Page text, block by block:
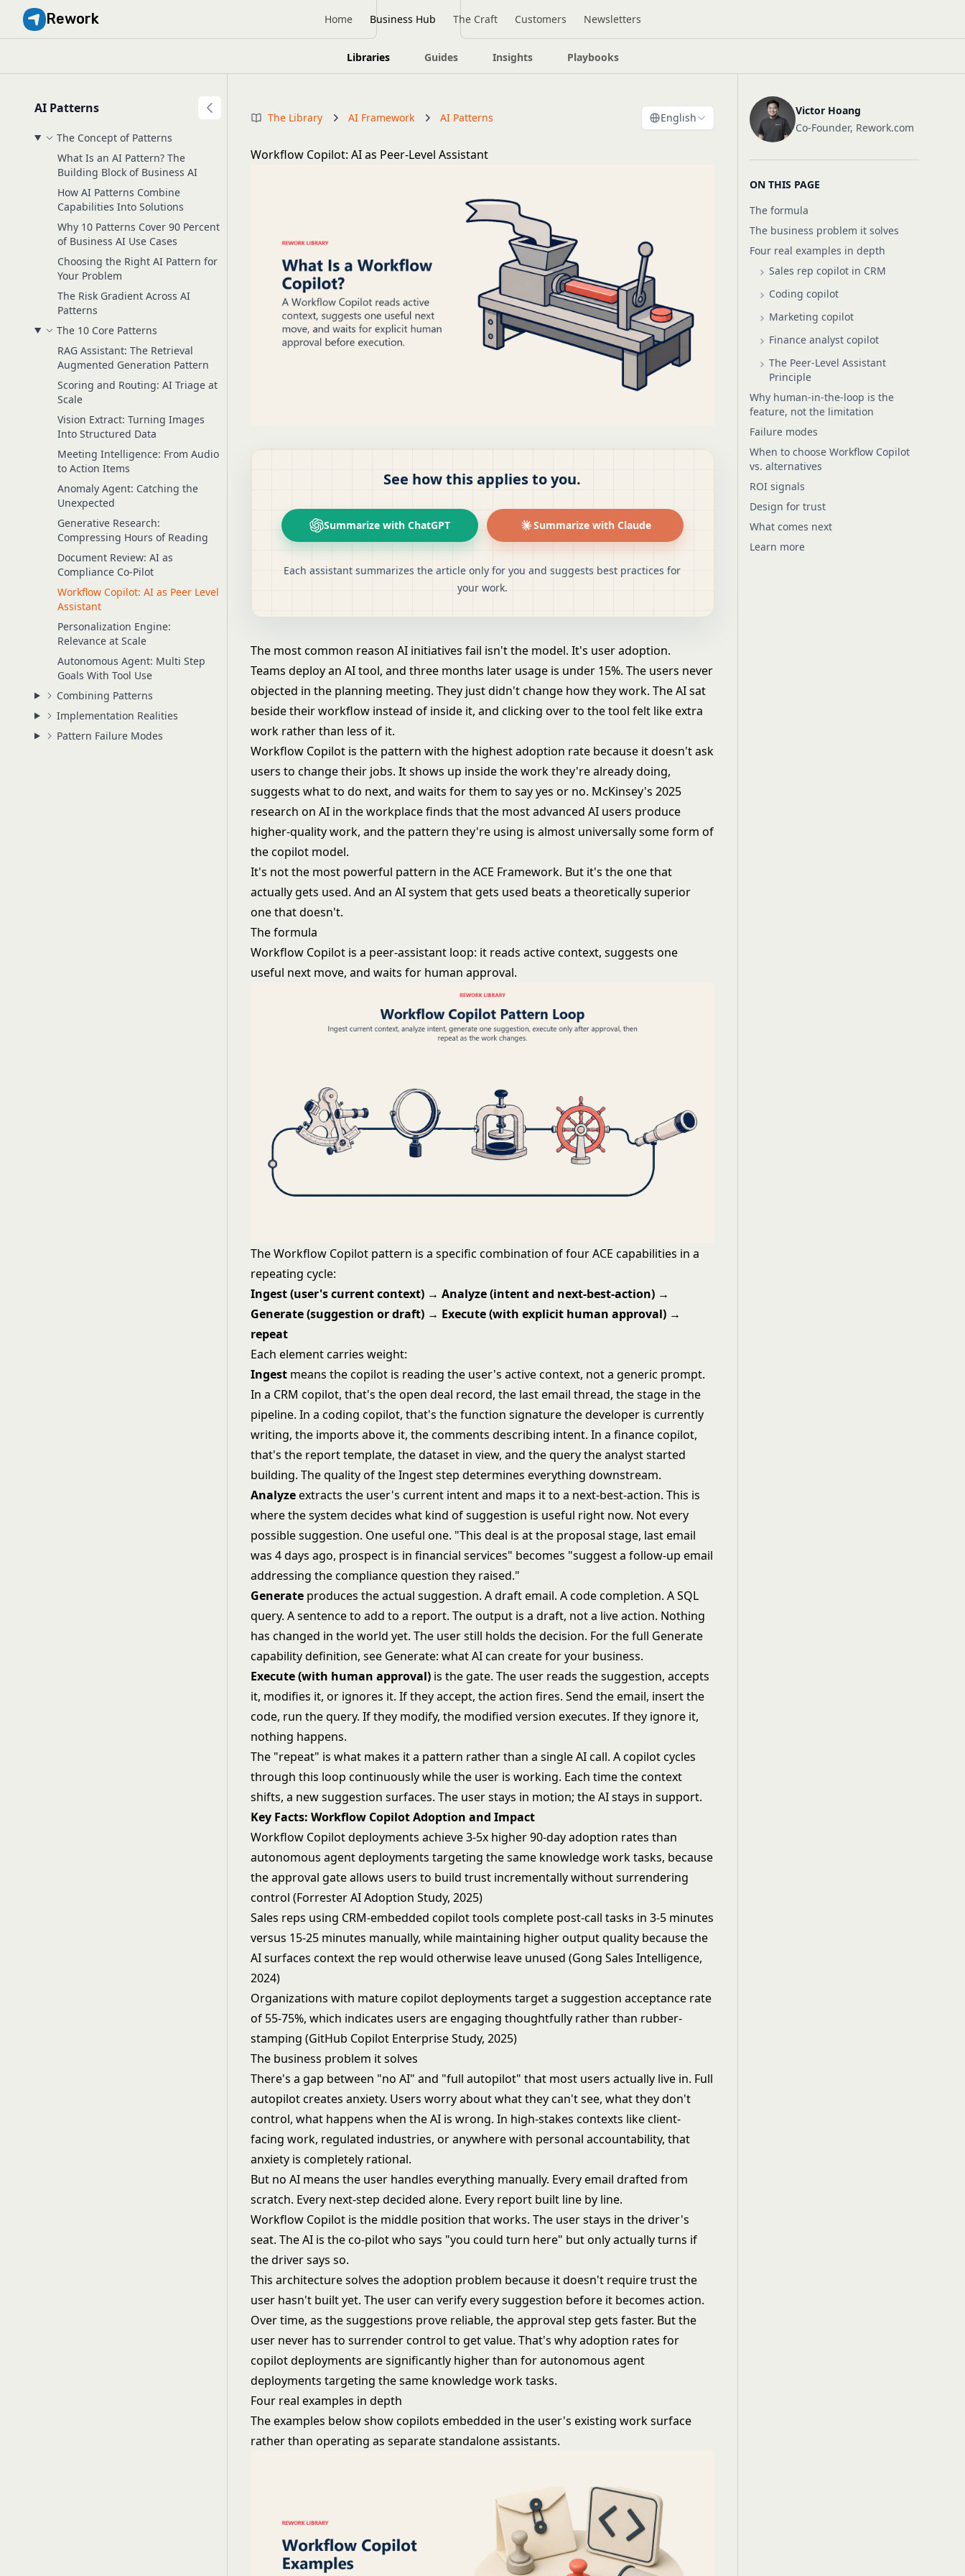
Rework Home Business Hub The Craft Customers Newsletters
Libraries Guides Insights Playbooks
AI Patterns
The Concept of Patterns
What Is an AI Pattern? The
Building Block of Business AI
How AI Patterns Combine
Capabilities Into Solutions
Why 10 Patterns Cover 90 Percent
of Business AI Use Cases
Choosing the Right AI Pattern for
Your Problem
The Risk Gradient Across AI
Patterns
The 10 Core Patterns
RAG Assistant: The Retrieval
Augmented Generation Pattern
Scoring and Routing: AI Triage at
Scale
Vision Extract: Turning Images
Into Structured Data
Meeting Intelligence: From Audio
to Action Items
Anomaly Agent: Catching the
Unexpected
Generative Research:
Compressing Hours of Reading
Document Review: AI as
Compliance Co-Pilot
Workflow Copilot: AI as Peer Level
Assistant
Personalization Engine:
Relevance at Scale
Autonomous Agent: Multi Step
Goals With Tool Use
Combining Patterns
Implementation Realities
Pattern Failure Modes
The Library AI Framework AI Patterns English
Workflow Copilot: AI as Peer-Level Assistant
See how this applies to you.
Summarize with ChatGPT Summarize with Claude
Each assistant summarizes the article only for you and suggests best practices for
your work.
The most common reason AI initiatives fail isn't the model. It's user adoption.
Teams deploy an AI tool, and three months later usage is under 15%. The users never
objected in the planning meeting. They just didn't change how they work. The AI sat
beside their workflow instead of inside it, and clicking over to the tool felt like extra
work rather than less of it.
Workflow Copilot is the pattern with the highest adoption rate because it doesn't ask
users to change their jobs. It shows up inside the work they're already doing,
suggests what to do next, and waits for them to say yes or no. McKinsey's 2025
research on AI in the workplace finds that the most advanced AI users produce
higher-quality work, and the pattern they're using is almost universally some form of
the copilot model.
It's not the most powerful pattern in the ACE Framework. But it's the one that
actually gets used. And an AI system that gets used beats a theoretically superior
one that doesn't.
The formula
Workflow Copilot is a peer-assistant loop: it reads active context, suggests one
useful next move, and waits for human approval.
The Workflow Copilot pattern is a specific combination of four ACE capabilities in a
repeating cycle:
Ingest (user's current context) → Analyze (intent and next-best-action) →
Generate (suggestion or draft) → Execute (with explicit human approval) →
repeat
Each element carries weight:
Ingest means the copilot is reading the user's active context, not a generic prompt.
In a CRM copilot, that's the open deal record, the last email thread, the stage in the
pipeline. In a coding copilot, that's the function signature the developer is currently
writing, the imports above it, the comments describing intent. In a finance copilot,
that's the report template, the dataset in view, and the query the analyst started
building. The quality of the Ingest step determines everything downstream.
Analyzeextracts the user's current intent and maps it to a next-best-action. This is
where the system decides what kind of suggestion is useful right now. Not every
possible suggestion. One useful one. "This deal is at the proposal stage, last email
was 4 days ago, prospect is in financial services" becomes "suggest a follow-up email
addressing the compliance question they raised."
Generate produces the actual suggestion. A draft email. A code completion. A SQL
query. A sentence to add to a report. The output is a draft, not a live action. Nothing
has changed in the world yet. The user still holds the decision. For the full Generate
capability definition, see Generate: what AI can create for your business.
Execute (with human approval) is the gate. The user reads the suggestion, accepts
it, modifies it, or ignores it. If they accept, the action fires. Send the email, insert the
code, run the query. If they modify, the modified version executes. If they ignore it,
nothing happens.
The "repeat" is what makes it a pattern rather than a single AI call. A copilot cycles
through this loop continuously while the user is working. Each time the context
shifts, a new suggestion surfaces. The user stays in motion; the AI stays in support.
Key Facts: Workflow Copilot Adoption and Impact
Workflow Copilot deployments achieve 3-5x higher 90-day adoption rates than
autonomous agent deployments targeting the same knowledge work tasks, because
the approval gate allows users to build trust incrementally without surrendering
control (Forrester AI Adoption Study, 2025)
Sales reps using CRM-embedded copilot tools complete post-call tasks in 3-5 minutes
versus 15-25 minutes manually, while maintaining higher output quality because the
AI surfaces context the rep would otherwise leave unused (Gong Sales Intelligence,
2024)
Organizations with mature copilot deployments target a suggestion acceptance rate
of 55-75%, which indicates users are engaging thoughtfully rather than rubber-
stamping (GitHub Copilot Enterprise Study, 2025)
The business problem it solves
There's a gap between "no AI" and "full autopilot" that most users actually live in. Full
autopilot creates anxiety. Users worry about what they can't see, what they don't
control, what happens when the AI is wrong. In high-stakes contexts like client-
facing work, regulated industries, or anywhere with personal accountability, that
anxiety is completely rational.
But no AI means the user handles everything manually. Every email drafted from
scratch. Every next-step decided alone. Every report built line by line.
Workflow Copilot is the middle position that works. The user stays in the driver's
seat. The AI is the co-pilot who says "you could turn here" but only actually turns if
the driver says so.
This architecture solves the adoption problem because it doesn't require trust the
user hasn't built yet. The user can verify every suggestion before it becomes action.
Over time, as the suggestions prove reliable, the approval step gets faster. But the
user never has to surrender control to get value. That's why adoption rates for
copilot deployments are significantly higher than for autonomous agent
deployments targeting the same knowledge work tasks.
Four real examples in depth
The examples below show copilots embedded in the user's existing work surface
rather than operating as separate standalone assistants.
Victor Hoang
Co-Founder, Rework.com
ON THIS PAGE
The formula
The business problem it solves
Four real examples in depth
Sales rep copilot in CRM
Coding copilot
Marketing copilot
Finance analyst copilot
The Peer-Level Assistant
Principle
Why human-in-the-loop is the
feature, not the limitation
Failure modes
When to choose Workflow Copilot
vs. alternatives
ROI signals
Design for trust
What comes next
Learn more